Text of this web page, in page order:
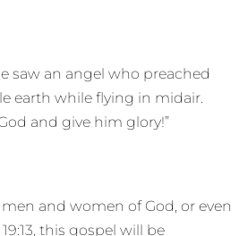
saw an angel who preached
earth while flying in midair.
and give him glory!”
and women of God, or even
this gospel will be